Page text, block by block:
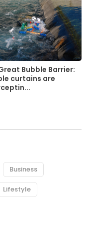
Bubble Barrier:
curtains are
Business
Lifestyle